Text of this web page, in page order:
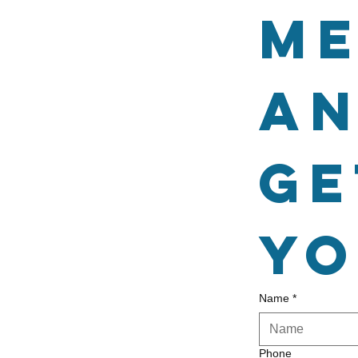
Name *
Phone